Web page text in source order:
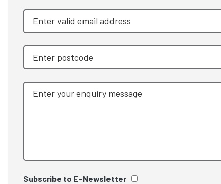
Subscribe to E-Newsletter